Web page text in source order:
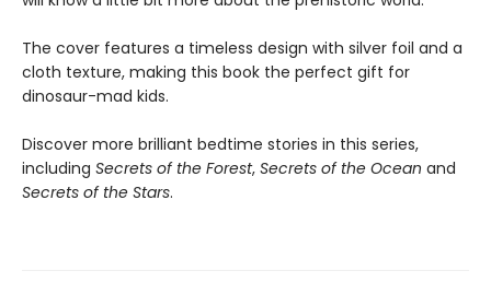
The cover features a timeless design with silver foil and a
cloth texture, making this book the perfect gift for
dinosaur-mad kids.
Discover more brilliant bedtime stories in this series,
including Secrets of the Forest, Secrets of the Ocean and
Secrets of the Stars.